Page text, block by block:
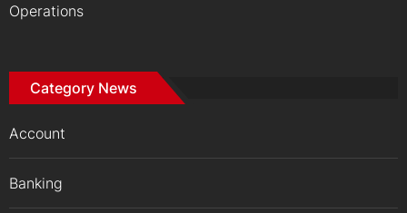
Operations
Category News
Account
Banking